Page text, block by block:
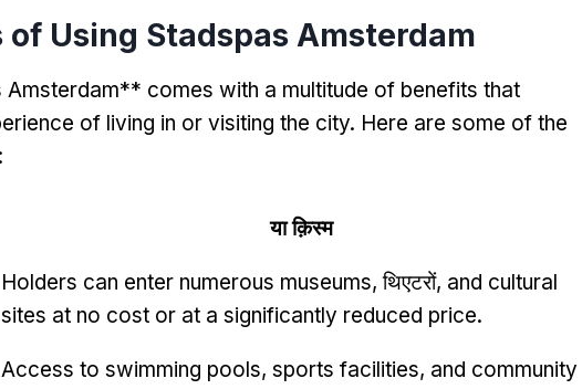
of Using Stadspas Amsterdam
comes with a multitude of benefits that
of living in or visiting the city. Here are some of the
:
या क़िस्‍म
Holders can enter numerous museums, थिएटरों, and cultural
sites at no cost or at a significantly reduced price.
Access to swimming pools, sports facilities, and community